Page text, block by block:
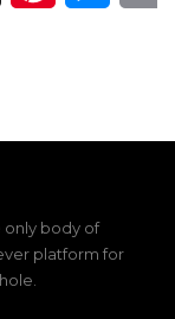
only body of
platform for